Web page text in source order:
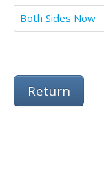
Both Sides Now
Return